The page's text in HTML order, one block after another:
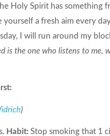
Holy Spirit has something
a fresh aim every
I will run around my
is the one who listens to me,
)
Habit: Stop smoking that 1